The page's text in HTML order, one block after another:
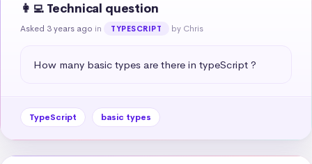
👩‍💻 Technical question
Asked 3 years ago in TYPESCRIPT by Chris
How many basic types are there in typeScript ?
TypeScript basic types